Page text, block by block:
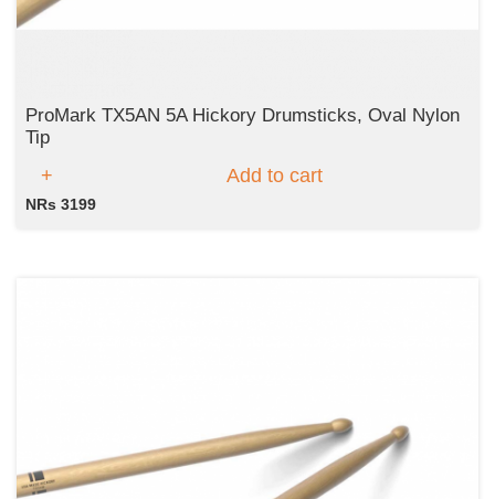
ProMark TX5AN 5A Hickory Drumsticks, Oval Nylon
Tip
Add to cart
NRs 3199